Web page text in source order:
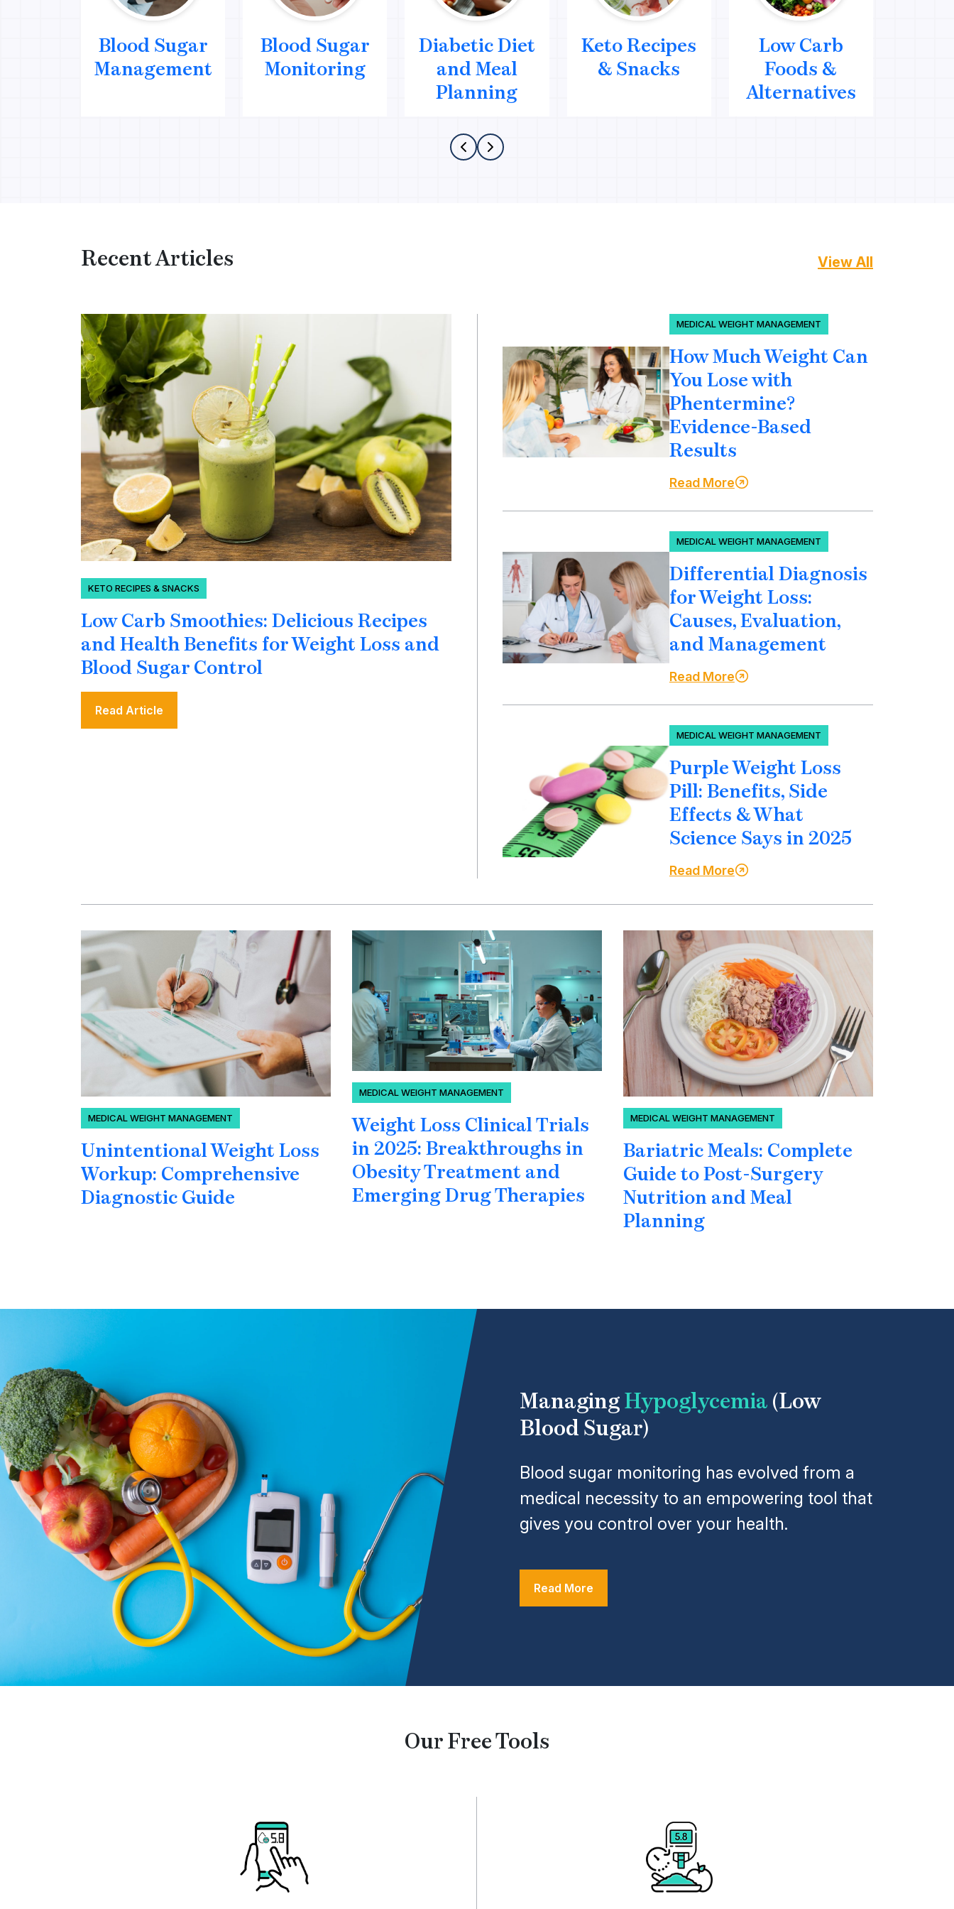
Blood Sugar
Management
Blood Sugar
Monitoring
Diabetic Diet
and Meal
Planning
Keto Recipes
& Snacks
Low Carb
Foods &
Alternatives
Recent Articles View All
KETO RECIPES & SNACKS
Low Carb Smoothies: Delicious Recipes
and Health Benefits for Weight Loss and
Blood Sugar Control
Read Article
MEDICAL WEIGHT MANAGEMENT
How Much Weight Can
You Lose with
Phentermine?
Evidence-Based
Results
Read More
MEDICAL WEIGHT MANAGEMENT
Differential Diagnosis
for Weight Loss:
Causes, Evaluation,
and Management
Read More
MEDICAL WEIGHT MANAGEMENT
Purple Weight Loss
Pill: Benefits, Side
Effects & What
Science Says in 2025
Read More
MEDICAL WEIGHT MANAGEMENT
Unintentional Weight Loss
Workup: Comprehensive
Diagnostic Guide
MEDICAL WEIGHT MANAGEMENT
Weight Loss Clinical Trials
in 2025: Breakthroughs in
Obesity Treatment and
Emerging Drug Therapies
MEDICAL WEIGHT MANAGEMENT
Bariatric Meals: Complete
Guide to Post-Surgery
Nutrition and Meal
Planning
Managing Hypoglycemia (Low
Blood Sugar)
Blood sugar monitoring has evolved from a
medical necessity to an empowering tool that
gives you control over your health.
Read More
Our Free Tools